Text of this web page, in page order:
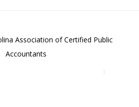
Association of Certified Public
Accountants